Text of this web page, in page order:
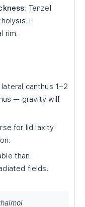
Tenzel
±
rim.
canthus 1–2
— gravity will
for lid laxity
than
fields.